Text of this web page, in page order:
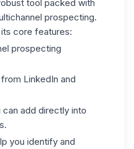
tool packed with
prospecting.
its core features:
prospecting
LinkedIn and
add directly into
you identify and